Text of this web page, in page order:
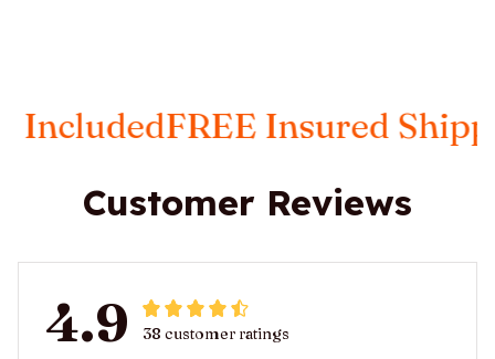
FREE Insured Shipping
Customer Reviews
4.9 38 customer ratings